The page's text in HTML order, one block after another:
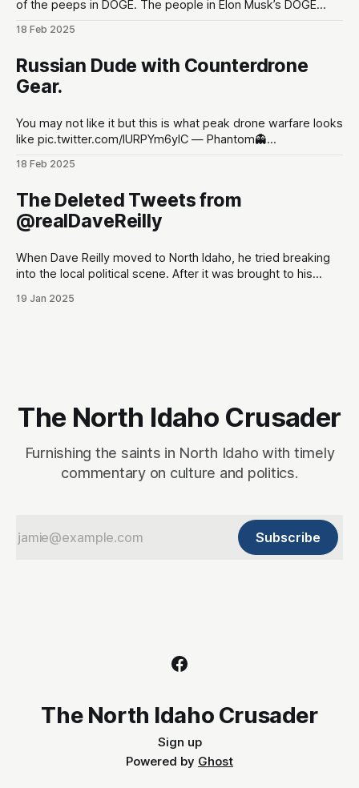
of the peeps in DOGE. The people in Elon Musk’s DOGE
advisors in Elon Musk’s inner circle, and how they got
Rollet, Sean O’Kane, Lorenzo Franceschi-
18 Feb 2025
Russian Dude with Counterdrone
Gear.
You may not like it but this is what peak drone warfare looks
like pic.twitter.com/lURPYm6ylC — Phantom👻
18 Feb 2025
The Deleted Tweets from
@realDaveReilly
When Dave Reilly moved to North Idaho, he tried breaking
into the local political scene. After it was brought to his
conservative palette of North Idahoans, he disappeared for
19 Jan 2025
The North Idaho Crusader
Furnishing the saints in North Idaho with timely
commentary on culture and politics.
Subscribe
The North Idaho Crusader
Sign up
Powered by Ghost